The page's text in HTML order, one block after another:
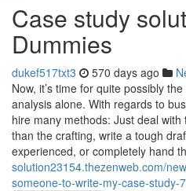
Case study
Dummies
dukef517txt3 570 days ago
Now, it’s time for quite possibly
analysis alone. With regards to
hire many methods: Just deal
than the crafting, write a tough
experienced, or completely hand
solution23154.thezenweb.com/
someone-to-write-my-case-study-